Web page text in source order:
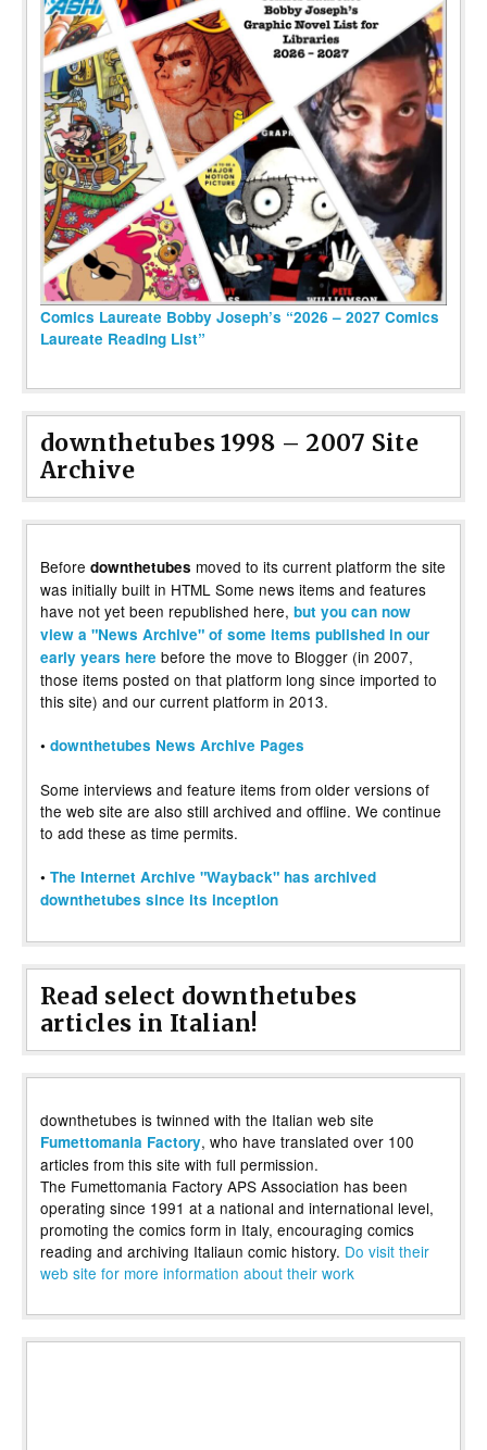
Comics Laureate Bobby Joseph’s “2026 – 2027 Comics
Laureate Reading List”
downthetubes 1998 – 2007 Site
Archive
Before downthetubes moved to its current platform the site
was initially built in HTML Some news items and features
have not yet been republished here, but you can now
view a "News Archive" of some items published in our
early years here before the move to Blogger (in 2007,
those items posted on that platform long since imported to
this site) and our current platform in 2013.
• downthetubes News Archive Pages
Some interviews and feature items from older versions of
the web site are also still archived and offline. We continue
to add these as time permits.
• The Internet Archive "Wayback" has archived
downthetubes since its inception
Read select downthetubes
articles in Italian!
downthetubes is twinned with the Italian web site
Fumettomania Factory, who have translated over 100
articles from this site with full permission.
The Fumettomania Factory APS Association has been
operating since 1991 at a national and international level,
promoting the comics form in Italy, encouraging comics
reading and archiving Italiaun comic history. Do visit their
web site for more information about their work